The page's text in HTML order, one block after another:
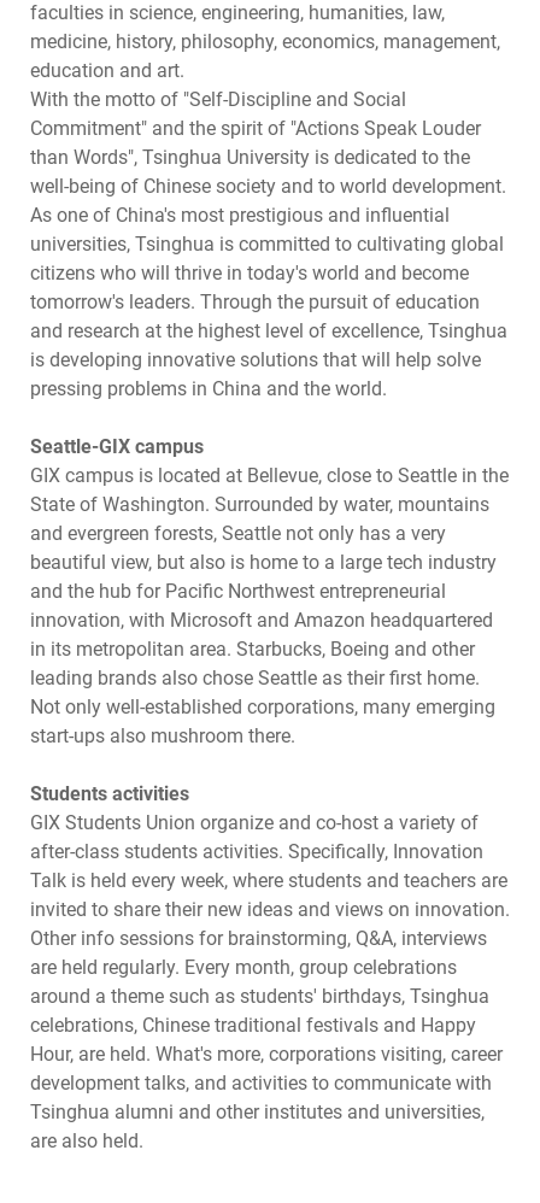
faculties in science, engineering, humanities, law,
medicine, history, philosophy, economics, management,
education and art.
With the motto of "Self-Discipline and Social
Commitment" and the spirit of "Actions Speak Louder
than Words", Tsinghua University is dedicated to the
well-being of Chinese society and to world development.
As one of China's most prestigious and influential
universities, Tsinghua is committed to cultivating global
citizens who will thrive in today's world and become
tomorrow's leaders. Through the pursuit of education
and research at the highest level of excellence, Tsinghua
is developing innovative solutions that will help solve
pressing problems in China and the world.
Seattle-GIX campus
GIX campus is located at Bellevue, close to Seattle in the
State of Washington. Surrounded by water, mountains
and evergreen forests, Seattle not only has a very
beautiful view, but also is home to a large tech industry
and the hub for Pacific Northwest entrepreneurial
innovation, with Microsoft and Amazon headquartered
in its metropolitan area. Starbucks, Boeing and other
leading brands also chose Seattle as their first home.
Not only well-established corporations, many emerging
start-ups also mushroom there.
Students activities
GIX Students Union organize and co-host a variety of
after-class students activities. Specifically, Innovation
Talk is held every week, where students and teachers are
invited to share their new ideas and views on innovation.
Other info sessions for brainstorming, Q&A, interviews
are held regularly. Every month, group celebrations
around a theme such as students' birthdays, Tsinghua
celebrations, Chinese traditional festivals and Happy
Hour, are held. What's more, corporations visiting, career
development talks, and activities to communicate with
Tsinghua alumni and other institutes and universities,
are also held.